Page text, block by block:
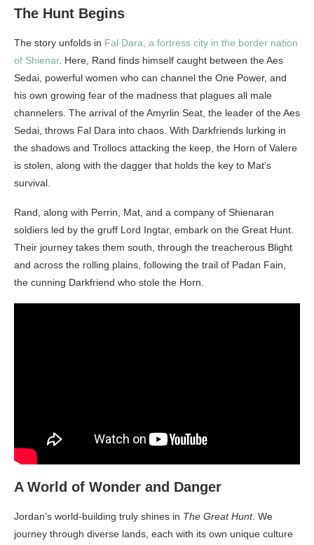
The Hunt Begins
The story unfolds in Fal Dara, a fortress city in the border nation
of Shienar. Here, Rand finds himself caught between the Aes
Sedai, powerful women who can channel the One Power, and
his own growing fear of the madness that plagues all male
channelers. The arrival of the Amyrlin Seat, the leader of the Aes
Sedai, throws Fal Dara into chaos. With Darkfriends lurking in
the shadows and Trollocs attacking the keep, the Horn of Valere
is stolen, along with the dagger that holds the key to Mat’s
survival.
Rand, along with Perrin, Mat, and a company of Shienaran
soldiers led by the gruff Lord Ingtar, embark on the Great Hunt.
Their journey takes them south, through the treacherous Blight
and across the rolling plains, following the trail of Padan Fain,
the cunning Darkfriend who stole the Horn.
A World of Wonder and Danger
Jordan’s world-building truly shines in The Great Hunt. We
journey through diverse lands, each with its own unique culture